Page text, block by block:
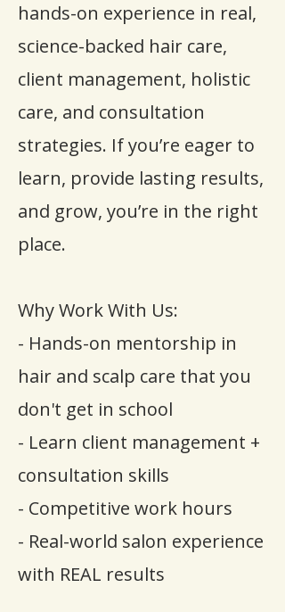
hands-on experience in real,
science-backed hair care,
client management, holistic
care, and consultation
strategies. If you’re eager to
learn, provide lasting results,
and grow, you’re in the right
place.
Why Work With Us:
- Hands-on mentorship in
hair and scalp care that you
don't get in school
- Learn client management +
consultation skills
- Competitive work hours
- Real-world salon experience
with REAL results